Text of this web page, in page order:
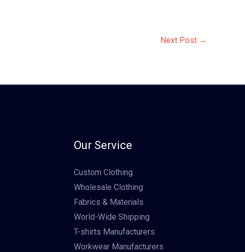
Next Post →
Our Service
Custom Clothing
Wholesale Clothing
Fabrics & Materials
World-Wide Shipping
T-shirts Manufacturers
Workwear Manufacturers